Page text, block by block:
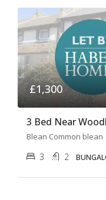
£1,300
3 Bed Near
Blean Common blean
3 2